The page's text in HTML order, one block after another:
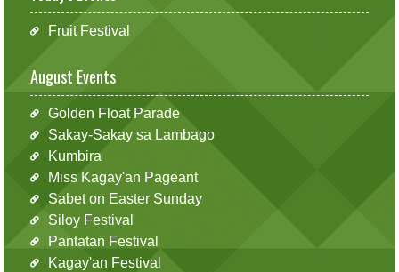
Fruit Festival
August Events
Golden Float Parade
Sakay-Sakay sa Lambago
Kumbira
Miss Kagay'an Pageant
Sabet on Easter Sunday
Siloy Festival
Pantatan Festival
Kagay'an Festival